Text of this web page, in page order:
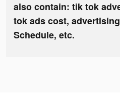
also contain: tik tok
tok ads cost,
Schedule, etc.